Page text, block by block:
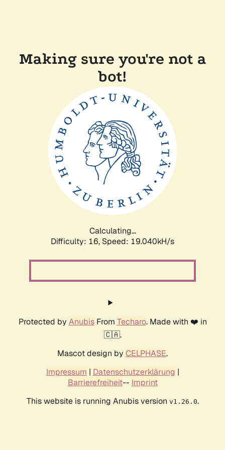
Making sure you're not a
bot!
Calculating...
Difficulty: 16, Speed: 19.040kH/s
Protected by AnubisFrom Techaro. Made with ❤️ in
🇨🇦.
Mascot design by CELPHASE.
Impressum | Datenschutzerklärung |
Barrierefreiheit-- Imprint
This website is running Anubis version v1.26.0.